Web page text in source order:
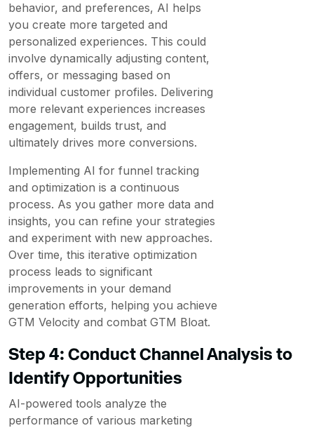
behavior, and preferences, AI helps
you create more targeted and
personalized experiences. This could
involve dynamically adjusting content,
offers, or messaging based on
individual customer profiles. Delivering
more relevant experiences increases
engagement, builds trust, and
ultimately drives more conversions.
Implementing AI for funnel tracking
and optimization is a continuous
process. As you gather more data and
insights, you can refine your strategies
and experiment with new approaches.
Over time, this iterative optimization
process leads to significant
improvements in your demand
generation efforts, helping you achieve
GTM Velocity and combat GTM Bloat.
Step 4: Conduct Channel Analysis to
Identify Opportunities
AI-powered tools analyze the
performance of various marketing